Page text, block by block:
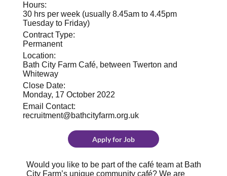
Would you like to be part of the café team at Bath
City Farm’s unique community café? We are
Hours:
30 hrs per week (usually 8.45am to 4.45pm
Tuesday to Friday)
Contract Type:
Permanent
Location:
Bath City Farm Café, between Twerton and
Whiteway
Close Date:
Monday, 17 October 2022
Email Contact:
recruitment@bathcityfarm.org.uk
Apply for Job